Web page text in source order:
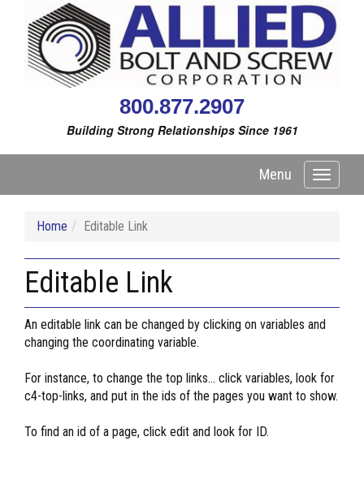
800.877.2907
Building Strong Relationships Since 1961
Toggle
Menu
Home Editable Link
Editable Link
An editable link can be changed by clicking on variables and
changing the coordinating variable.
For instance, to change the top links... click variables, look for
c4-top-links, and put in the ids of the pages you want to show.
To find an id of a page, click edit and look for ID.